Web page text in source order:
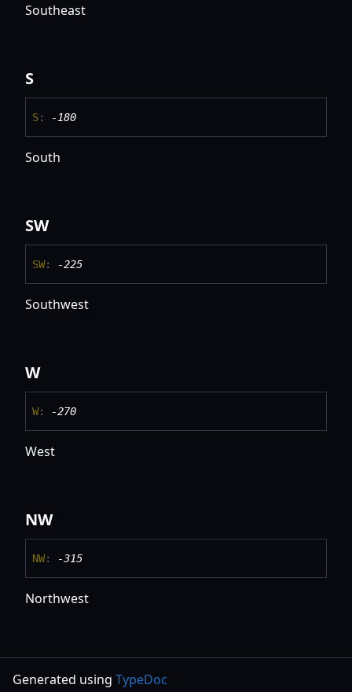
Southeast
S
S: -180
South
SW
SW: -225
Southwest
W
W: -270
West
NW
NW: -315
Northwest
Generated using TypeDoc